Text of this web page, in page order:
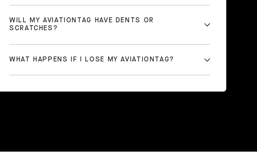
WILL MY AVIATIONTAG HAVE DENTS OR
SCRATCHES?
WHAT HAPPENS IF I LOSE MY AVIATIONTAG?